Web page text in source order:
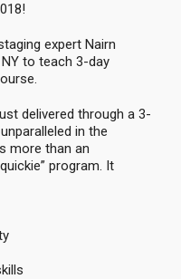
expert Nairn
to teach 3-day
delivered through a 3-
in the
more than an
program. It